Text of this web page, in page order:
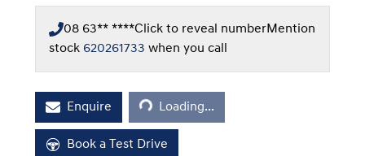
08 63** ****Click to reveal numberMention
stock 620261733 when you call
Enquire
Loading...
Loading...
Book a Test Drive